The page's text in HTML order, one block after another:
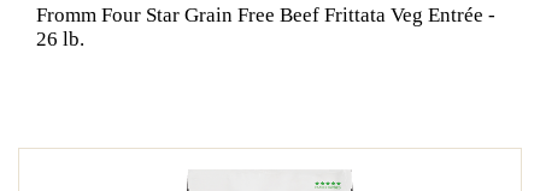
Fromm Four Star Grain Free Beef Frittata Veg Entrée -
26 lb.